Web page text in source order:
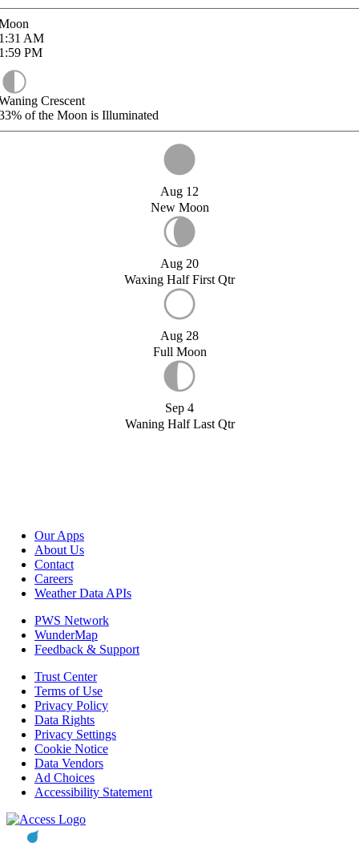
AM
PM
Crescent
of the Moon is Illuminated
Aug 12
New Moon
Aug 20
Waxing Half First Qtr
Aug 28
Full Moon
Sep 4
Waning Half Last Qtr
Our Apps
About Us
Contact
Careers
Weather Data APIs
PWS Network
WunderMap
Feedback & Support
Trust Center
Terms of Use
Privacy Policy
Data Rights
Privacy Settings
Cookie Notice
Data Vendors
Ad Choices
Accessibility Statement